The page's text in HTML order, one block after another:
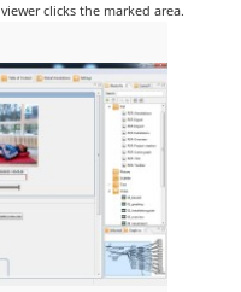
clicks the marked area.